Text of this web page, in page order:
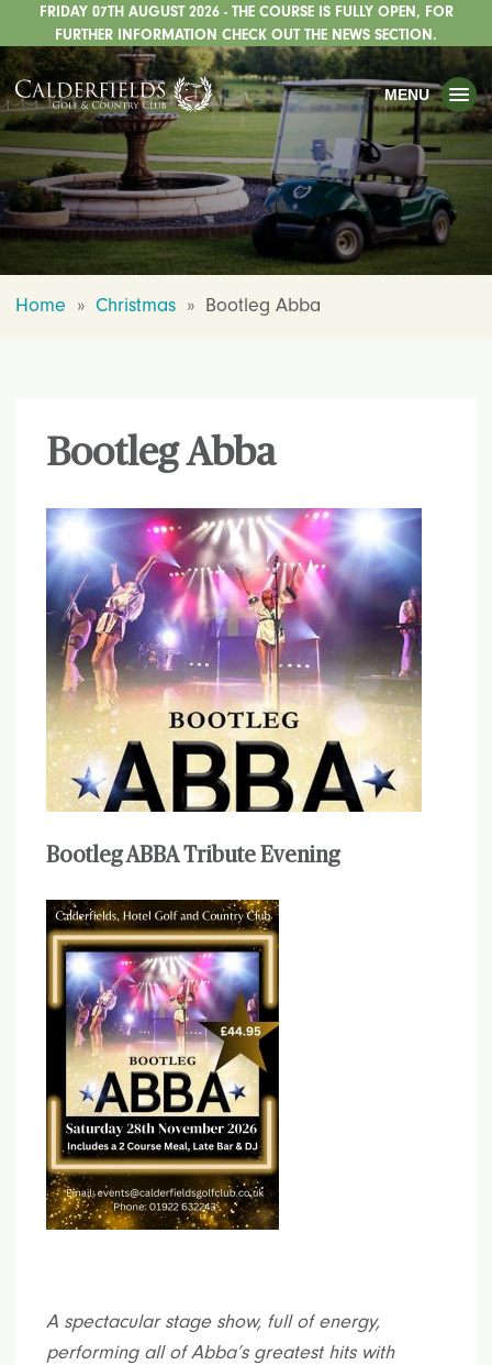
WEDDINGS
PRIVATE EVENTS
WHATS ON
CHRISTMAS
DINING
HOTEL
ABOUT US
FRIDAY 07TH AUGUST 2026 - THE COURSE IS FULLY OPEN, FOR
FURTHER INFORMATION CHECK OUT THE NEWS SECTION.
MENU
Home » Christmas » Bootleg Abba
Bootleg Abba
Bootleg ABBA Tribute Evening
A spectacular stage show, full of energy,
performing all of Abba’s greatest hits with